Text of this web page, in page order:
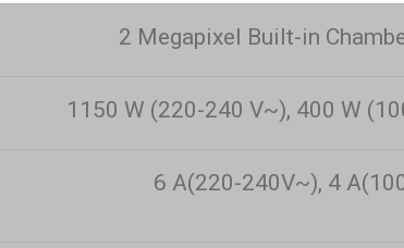
2 Megapixel Built-in
1150 W (220-240 V~), 400 W
6 A(220-240V~), 4